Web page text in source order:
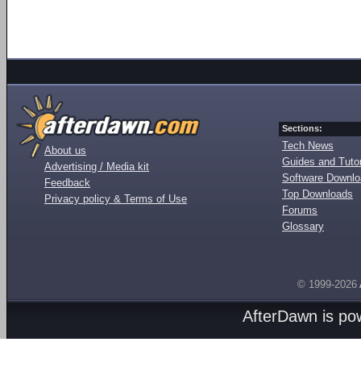
About us
Advertising / Media kit
Feedback
Privacy policy & Terms of Use
Sections:
Tech News
Guides and
Software
Top Downloads
Forums
Glossary
© 1999-2026
AfterDawn is